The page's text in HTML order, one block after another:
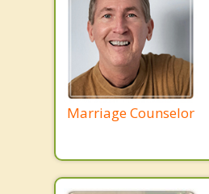
Marriage Counselor